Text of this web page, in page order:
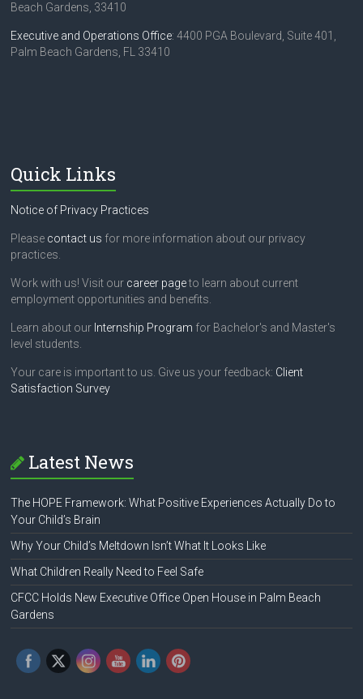
Beach Gardens, 33410
Executive and Operations Office: 4400 PGA Boulevard, Suite 401,
Palm Beach Gardens, FL 33410
Quick Links
Notice of Privacy Practices
Please contact us for more information about our privacy
practices.
Work with us! Visit our career pageto learn about current
employment opportunities and benefits.
Learn about our Internship Program for Bachelor's and Master's
level students.
Your care is important to us. Give us your feedback: Client
Satisfaction Survey
Latest News
The HOPE Framework: What Positive Experiences Actually Do to
Your Child’s Brain
Why Your Child’s Meltdown Isn’t What It Looks Like
What Children Really Need to Feel Safe
CFCC Holds New Executive Office Open House in Palm Beach
Gardens